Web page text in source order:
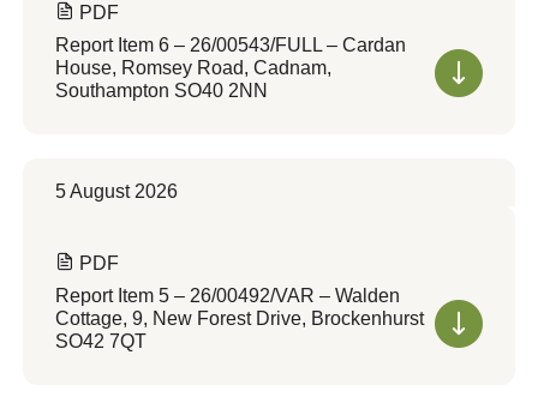
PDF
Report Item 6 – 26/00543/FULL – Cardan
House, Romsey Road, Cadnam,
Southampton SO40 2NN
5 August 2026
PDF
Report Item 5 – 26/00492/VAR – Walden
Cottage, 9, New Forest Drive, Brockenhurst
SO42 7QT